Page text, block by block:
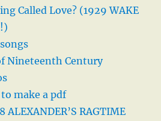
Called Love? (1929 WAKE
Nineteenth Century
make a pdf
ALEXANDER’S RAGTIME